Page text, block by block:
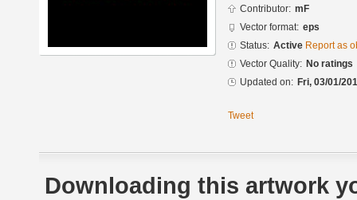
Contributor: mF
Vector format: eps
Status: Active Report as
Vector Quality: No ratings
Updated on: Fri, 03/01/
Tweet
Downloading this artwork